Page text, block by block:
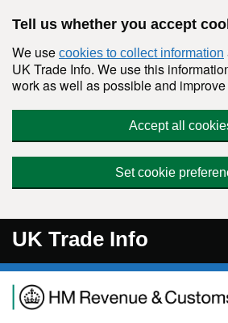
Tell us whether you accept
We use cookies to collect information
UK Trade Info. We use this
work as well as possible and
Accept all
Set cookie
UK Trade Info
Navigation menu